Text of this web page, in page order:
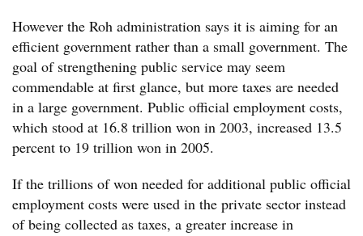
However the Roh administration says it is aiming for an
efficient government rather than a small government. The
goal of strengthening public service may seem
commendable at first glance, but more taxes are needed
in a large government. Public official employment costs,
which stood at 16.8 trillion won in 2003, increased 13.5
percent to 19 trillion won in 2005.
If the trillions of won needed for additional public official
employment costs were used in the private sector instead
of being collected as taxes, a greater increase in